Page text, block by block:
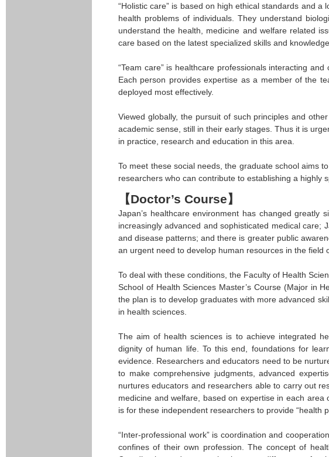
“Holistic care” is based on high ethical standards and
health problems of individuals. They understand
understand the health, medicine and welfare related
care based on the latest specialized skills and knowledge.
“Team care” is healthcare professionals interacting
Each person provides expertise as a member of the
deployed most effectively.
Viewed globally, the pursuit of such principles and
academic sense, still in their early stages. Thus it is
in practice, research and education in this area.
To meet these social needs, the graduate school aims
researchers who can contribute to establishing a highly
【Doctor’s Course】
Japan’s healthcare environment has changed
increasingly advanced and sophisticated medical care;
and disease patterns; and there is greater public
an urgent need to develop human resources in the field
To deal with these conditions, the Faculty of Health
School of Health Sciences Master’s Course (Major in
the plan is to develop graduates with more advanced
in health sciences.
The aim of health sciences is to achieve integrated
dignity of human life. To this end, foundations for
evidence. Researchers and educators need to be
to make comprehensive judgments, advanced
nurtures educators and researchers able to carry out
medicine and welfare, based on expertise in each
is for these independent researchers to provide “health
“Inter-professional work” is coordination and
confines of their own profession. The concept of